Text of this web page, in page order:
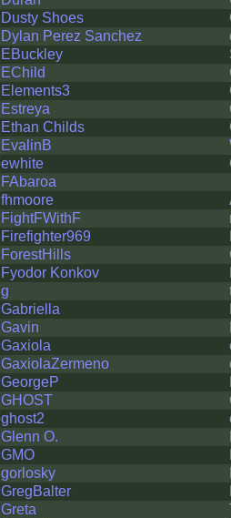
Dusty Shoes
Dylan Perez Sanchez
EBuckley
EChild
Elements3
Estreya
Ethan Childs
EvalinB
ewhite
FAbaroa
fhmoore
FightFWithF
Firefighter969
ForestHills
Fyodor Konkov
g
Gabriella
Gavin
Gaxiola
GaxiolaZermeno
GeorgeP
GHOST
ghost2
Glenn O.
GMO
gorlosky
GregBalter
Greta